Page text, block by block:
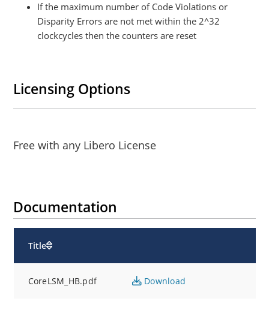
If the maximum number of Code Violations or
Disparity Errors are not met within the 2^32
clockcycles then the counters are reset
Licensing Options
Free with any Libero License
Documentation
Title
CoreLSM_HB.pdf Download